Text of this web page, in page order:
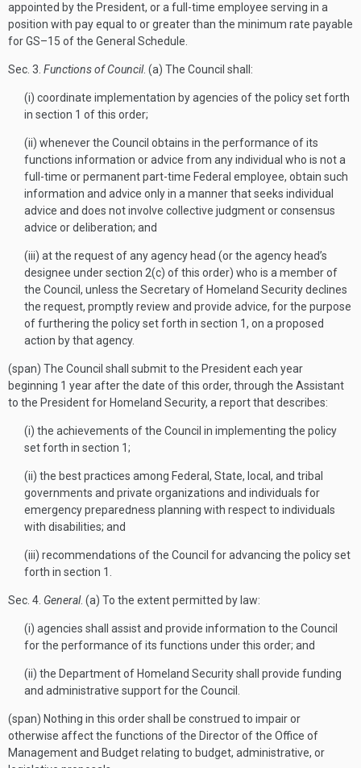
appointed by the President, or a full-time employee serving in a
position with pay equal to or greater than the minimum rate payable
for GS–15 of the General Schedule.
Sec . 3. Functions of Council. (a) The Council shall:
(i) coordinate implementation by agencies of the policy set forth
in section 1 of this order;
(ii) whenever the Council obtains in the performance of its
functions information or advice from any individual who is not a
full-time or permanent part-time Federal employee, obtain such
information and advice only in a manner that seeks individual
advice and does not involve collective judgment or consensus
advice or deliberation; and
(iii) at the request of any agency head (or the agency head’s
designee under section 2(c) of this order) who is a member of
the Council, unless the Secretary of Homeland Security declines
the request, promptly review and provide advice, for the purpose
of furthering the policy set forth in section 1, on a proposed
action by that agency.
(span) The Council shall submit to the President each year
beginning 1 year after the date of this order, through the Assistant
to the President for Homeland Security, a report that describes:
(i) the achievements of the Council in implementing the policy
set forth in section 1;
(ii) the best practices among Federal, State, local, and tribal
governments and private organizations and individuals for
emergency preparedness planning with respect to individuals
with disabilities; and
(iii) recommendations of the Council for advancing the policy set
forth in section 1.
Sec . 4. General. (a) To the extent permitted by law:
(i) agencies shall assist and provide information to the Council
for the performance of its functions under this order; and
(ii) the Department of Homeland Security shall provide funding
and administrative support for the Council.
(span) Nothing in this order shall be construed to impair or
otherwise affect the functions of the Director of the Office of
Management and Budget relating to budget, administrative, or